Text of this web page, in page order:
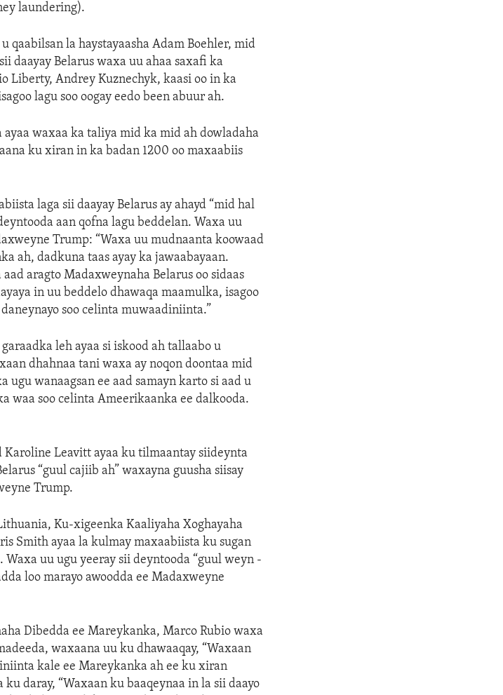
laundering).
qaabilsan la haystayaasha Adam Boehler, mid
daayay Belarus waxa uu ahaa saxafi ka
Liberty, Andrey Kuznechyk, kaasi oo in ka
lagu soo oogay eedo been abuur ah.
ayaa waxaa ka taliya mid ka mid ah dowladaha
ku xiran in ka badan 1200 oo maxaabiis
laga sii daayay Belarus ay ahayd “mid hal
aan qofna lagu beddelan. Waxa uu
Trump: “Waxa uu mudnaanta koowaad
ah, dadkuna taas ayay ka jawaabayaan.
aragto Madaxweynaha Belarus oo sidaas
in uu beddelo dhawaqa maamulka, isagoo
soo celinta muwaadiniinta.”
leh ayaa si iskood ah tallaabo u
dhahnaa tani waxa ay noqon doontaa mid
wanaagsan ee aad samayn karto si aad u
waa soo celinta Ameerikaanka ee dalkooda.
Karoline Leavitt ayaa ku tilmaantay siideynta
“guul cajiib ah” waxayna guusha siisay
Trump.
Ku-xigeenka Kaaliyaha Xoghayaha
Smith ayaa la kulmay maxaabiista ku sugan
uu ugu yeeray sii deyntooda “guul weyn -
loo marayo awoodda ee Madaxweyne
Dibedda ee Mareykanka, Marco Rubio waxa
waxaana uu ku dhawaaqay, “Waxaan
kale ee Mareykanka ah ee ku xiran
daray, “Waxaan ku baaqeynaa in la sii daayo